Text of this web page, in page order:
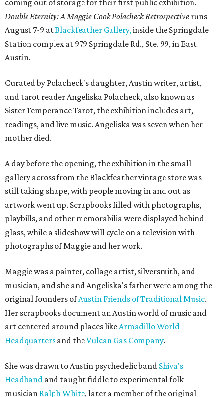
coming out of storage for their first public exhibition.
Double Eternity: A Maggie Cook Polacheck Retrospective runs
August 7-9 atBlackfeather Gallery,inside the Springdale
Station complex at 979 Springdale Rd., Ste. 99, in East
Austin.
Curated by Polacheck's daughter, Austin writer, artist,
and tarot reader Angeliska Polacheck, also known as
Sister Temperance Tarot, the exhibition includes art,
readings, and live music. Angeliska was seven when her
mother died.
A day before the opening, the exhibition in the small
gallery across from the Blackfeather vintage store was
still taking shape, with people moving in and out as
artwork went up. Scrapbooks filled with photographs,
playbills, and other memorabilia were displayed behind
glass, while a slideshow will cycle on a television with
photographs of Maggie and her work.
Maggie was a painter, collage artist, silversmith, and
musician, and she and Angeliska's father were among the
original founders ofAustin Friends of Traditional Music.
Her scrapbooks document an Austin world of music and
art centered around places likeArmadillo World
Headquarters and theVulcan Gas Company.
She was drawn to Austin psychedelic band Shiva's
Headband and taught fiddle to experimental folk
musician Ralph White, later a member of the original